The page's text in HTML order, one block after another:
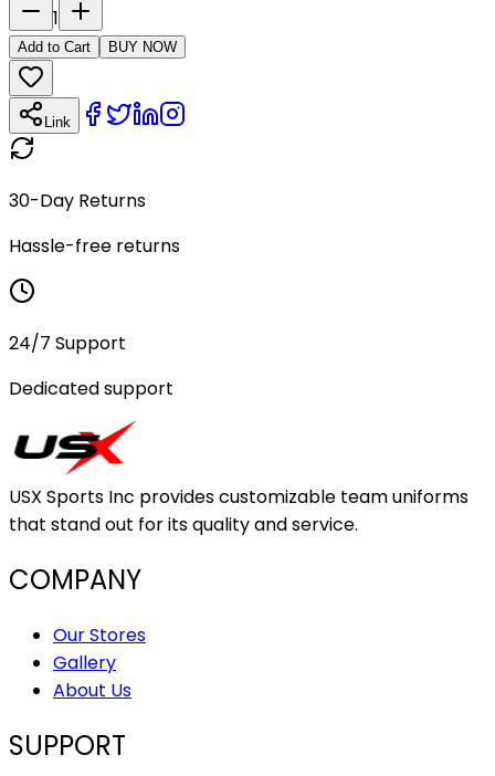
1
Add to Cart BUY NOW
Link
30-Day Returns
Hassle-free returns
24/7 Support
Dedicated support
USX Sports Inc provides customizable team uniforms
that stand out for its quality and service.
COMPANY
Our Stores
Gallery
About Us
SUPPORT